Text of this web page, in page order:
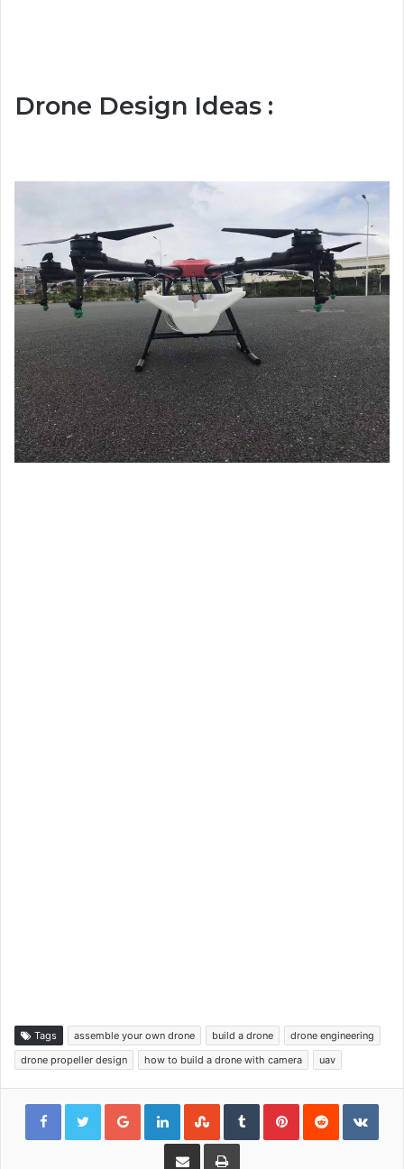
Drone Design Ideas :
Tags assemble your own drone build a drone
drone engineering
drone propeller design
how to build a drone with camera uav
Google+LinkedInStumbleUpon
TumblrPinterestReddit
Share via Email Print